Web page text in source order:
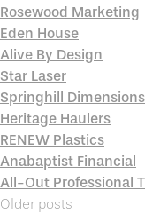
Rosewood Marketing
Eden House
Alive By Design
Star Laser
Springhill Dimensions
Heritage Haulers
RENEW Plastics
Anabaptist Financial
All-Out Professional
Posts
Older posts